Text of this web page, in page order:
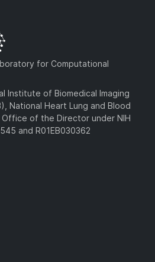
for Computational
Institute of Biomedical Imaging
National Heart Lung and Blood
Office of the Director under NIH
and R01EB030362